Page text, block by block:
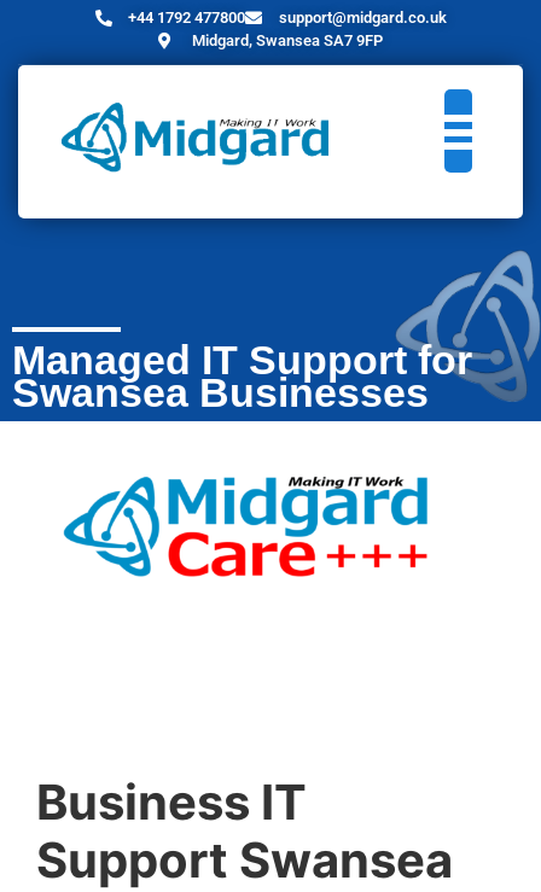
+44 1792 477800
support@midgard.co.uk
Midgard, Swansea SA7 9FP
Managed IT Support for
Swansea Businesses
Business IT
Support Swansea